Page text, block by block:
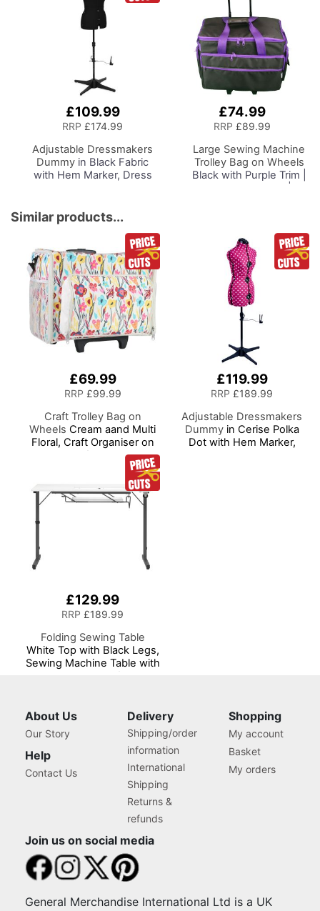
£109.99
RRP £174.99
Adjustable Dressmakers
Dummy in Black Fabric
with Hem Marker, Dress
your Clothes on this Tailors
Dummy
£74.99
RRP £89.99
Large Sewing Machine
Trolley Bag on Wheels
Black with Purple Trim |
53 x 41 x 29cm |
and Most Machines
Similar products...
£69.99
RRP £99.99
Craft Trolley Bag on
Wheels Cream aand Multi
Floral, Craft Organiser on
Wheels for Sewing,
Scrapbooking, Paper Craft
and Art, Storage Case for
Supplies and Accessories
£119.99
RRP £189.99
Adjustable Dressmakers
Dummyin Cerise Polka
Dot with Hem Marker,
£129.99
RRP £189.99
Folding Sewing Table
White Top with Black Legs,
Sewing Machine Table with
Wheels, Quilting/Craft
Table/Gaming/Computer
About Us
Our Story
Help
Contact Us
Delivery
Shipping/order
information
International
Shipping
Returns &
refunds
Shopping
My account
Basket
My orders
Join us on social media
General Merchandise International Ltd is a UK